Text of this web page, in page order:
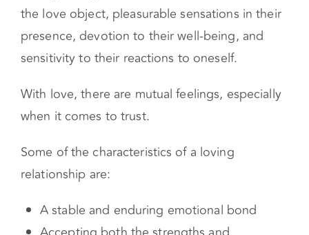
strong feelings of affection and tenderness for
the love object, pleasurable sensations in their
presence, devotion to their well-being, and
With love, there are mutual feelings, especially
Some of the characteristics of a loving
A stable and enduring emotional bond